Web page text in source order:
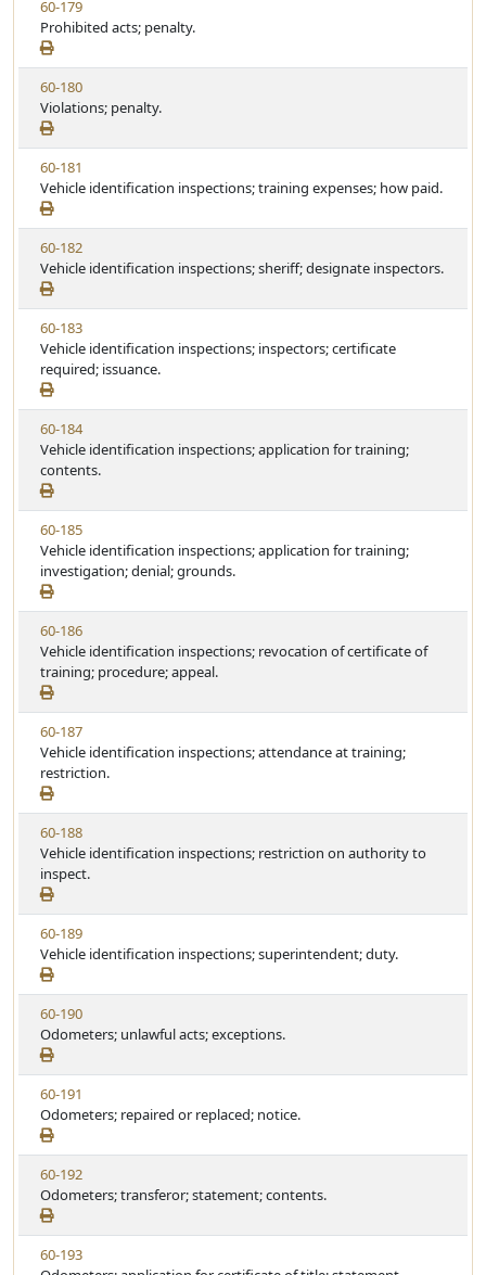
u
t
e
S
t
a
t
u
t
e
V
i
e
w
S
t
a
t
u
t
e
60-179
Prohibited acts; penalty.
V
i
e
w
S
t
a
t
u
t
e
60-180
Violations; penalty.
V
i
e
w
S
t
a
t
u
t
e
60-181
Vehicle identification inspections; training expenses; how paid.
V
i
e
w
S
t
a
t
u
t
e
60-182
Vehicle identification inspections; sheriff; designate inspectors.
V
i
e
w
S
t
a
t
u
t
e
60-183
Vehicle identification inspections; inspectors; certificate
required; issuance.
V
i
e
w
S
t
a
t
u
t
e
60-184
Vehicle identification inspections; application for training;
contents.
V
i
e
w
S
t
a
t
u
t
e
60-185
Vehicle identification inspections; application for training;
investigation; denial; grounds.
V
i
e
w
S
t
a
t
u
t
e
60-186
Vehicle identification inspections; revocation of certificate of
training; procedure; appeal.
V
i
e
w
S
t
a
t
u
t
e
60-187
Vehicle identification inspections; attendance at training;
restriction.
V
i
e
w
S
t
a
t
u
t
e
60-188
Vehicle identification inspections; restriction on authority to
inspect.
V
i
e
w
S
t
a
t
u
t
e
60-189
Vehicle identification inspections; superintendent; duty.
V
i
e
w
S
t
a
t
u
t
e
60-190
Odometers; unlawful acts; exceptions.
V
i
e
w
S
t
a
t
u
60-191
Odometers; repaired or replaced; notice.
V
i
e
w
S
60-192
Odometers; transferor; statement; contents.
V
60-193